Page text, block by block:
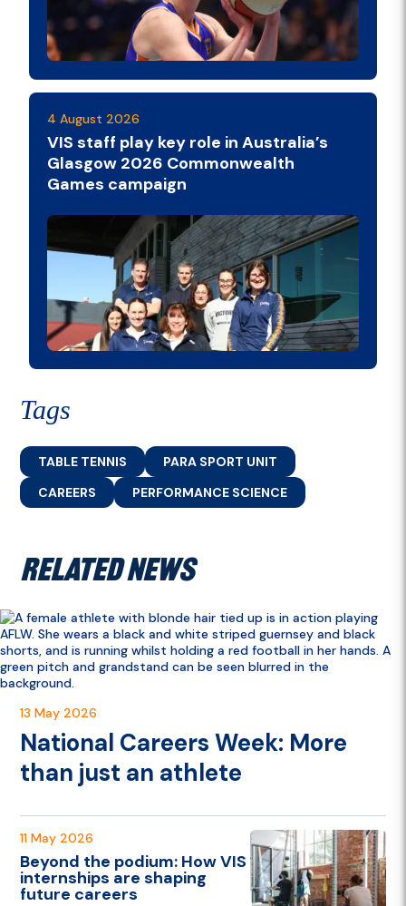
4 August 2026
VIS staff play key role in Australia’s
Glasgow 2026 Commonwealth
Games campaign
Tags
TABLE TENNIS
PARA SPORT UNIT
CAREERS
PERFORMANCE SCIENCE
RELATED NEWS
13 May 2026
National Careers Week: More
than just an athlete
11 May 2026
Beyond the podium: How VIS
internships are shaping
future careers